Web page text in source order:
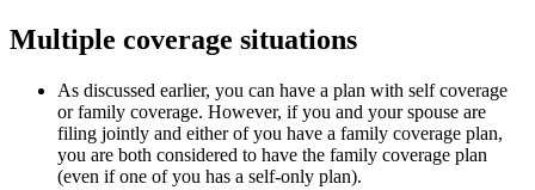
Multiple coverage situations
As discussed earlier, you can have a plan with self coverage
or family coverage. However, if you and your spouse are
filing jointly and either of you have a family coverage plan,
you are both considered to have the family coverage plan
(even if one of you has a self-only plan).